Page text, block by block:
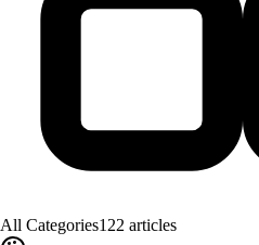
All Categories122 articles